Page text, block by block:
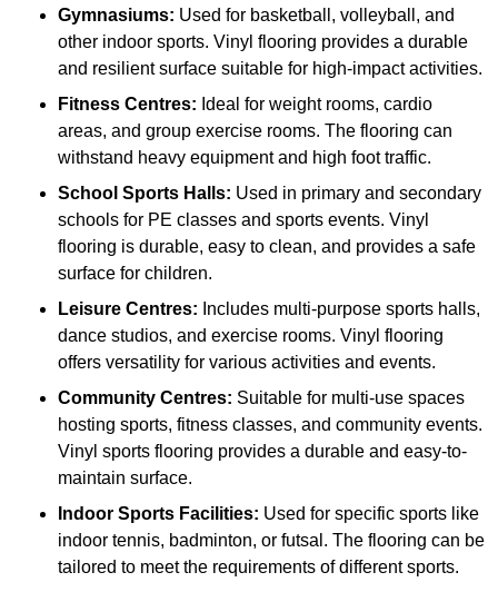
Gymnasiums: Used for basketball, volleyball, and
other indoor sports. Vinyl flooring provides a durable
and resilient surface suitable for high-impact activities.
Fitness Centres: Ideal for weight rooms, cardio
areas, and group exercise rooms. The flooring can
withstand heavy equipment and high foot traffic.
School Sports Halls: Used in primary and secondary
schools for PE classes and sports events. Vinyl
flooring is durable, easy to clean, and provides a safe
surface for children.
Leisure Centres: Includes multi-purpose sports halls,
dance studios, and exercise rooms. Vinyl flooring
offers versatility for various activities and events.
Community Centres: Suitable for multi-use spaces
hosting sports, fitness classes, and community events.
Vinyl sports flooring provides a durable and easy-to-
maintain surface.
Indoor Sports Facilities: Used for specific sports like
indoor tennis, badminton, or futsal. The flooring can be
tailored to meet the requirements of different sports.